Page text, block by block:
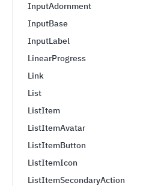
InputAdornment
InputBase
InputLabel
LinearProgress
Link
List
ListItem
ListItemAvatar
ListItemButton
ListItemIcon
ListItemSecondaryAction